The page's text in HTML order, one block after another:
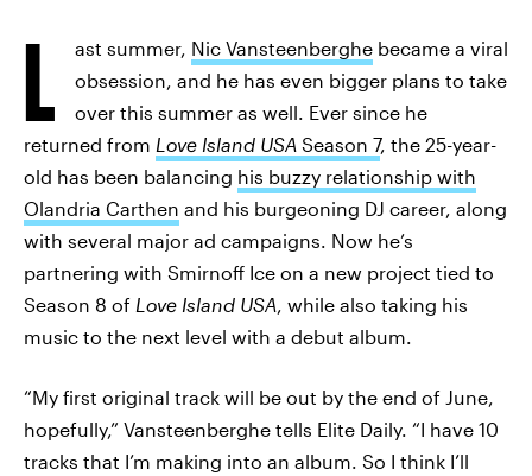
L ast summer, Nic Vansteenberghe became a viral
obsession, and he has even bigger plans to take
over this summer as well. Ever since he
returned from Love Island USA Season 7, the 25-year-
old has been balancing his buzzy relationship with
Olandria Carthen and his burgeoning DJ career, along
with several major ad campaigns. Now he’s
partnering with Smirnoff Ice on a new project tied to
Season 8 of Love Island USA, while also taking his
music to the next level with a debut album.
“My first original track will be out by the end of June,
hopefully,” Vansteenberghe tells Elite Daily. “I have 10
tracks that I’m making into an album. So I think I’ll